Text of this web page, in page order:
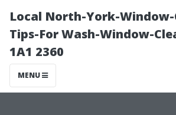
Local North-York-
Tips-For Wash-Window-
1A1 2360
MENU